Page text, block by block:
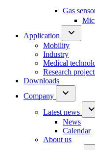
Gas
Application
Mobility
Industry
Medical
Research
Downloads
Company
Latest news
News
Calendar
About us